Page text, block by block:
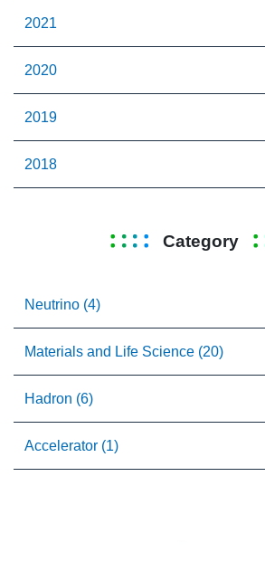
2021
2020
2019
2018
Category
Neutrino (4)
Materials and Life Science (20)
Hadron (6)
Accelerator (1)